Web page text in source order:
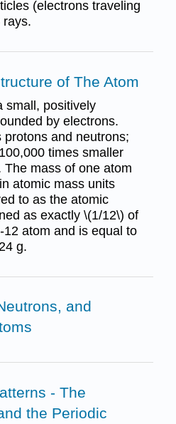
(electrons traveling
rays.
of The Atom
small, positively
by electrons.
and neutrons;
times smaller
mass of one atom
atomic mass units
to as the atomic
as exactly \(1/12\) of
atom and is equal to
g.
and
- The
the Periodic